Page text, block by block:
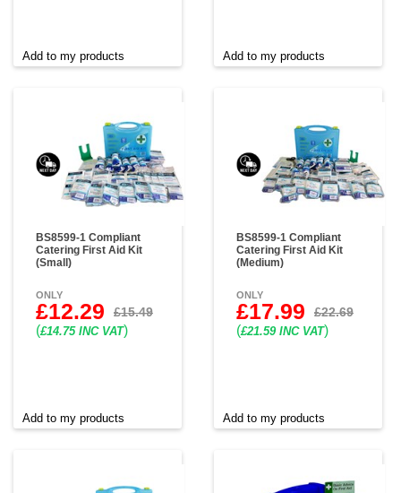
Add to my products Add to my products
BS8599-1 Compliant
Catering First Aid Kit
(Small)
ONLY
£12.29 £15.49
(£14.75 INC VAT)
Add to my products
BS8599-1 Compliant
Catering First Aid Kit
(Medium)
ONLY
£17.99 £22.69
(£21.59 INC VAT)
Add to my products